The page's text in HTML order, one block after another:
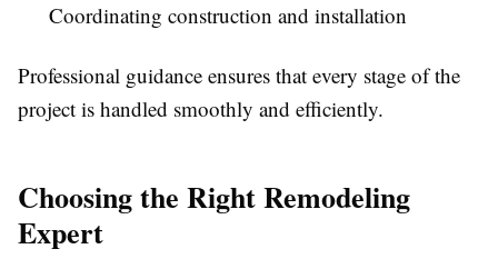
Coordinating construction and installation
Professional guidance ensures that every stage of the
project is handled smoothly and efficiently.
Choosing the Right Remodeling
Expert